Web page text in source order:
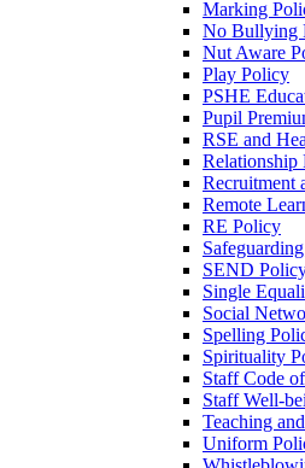
Marking
No Bullying
Nut Aware
Play Policy
PSHE
Pupil
RSE and
Relationship
Recruitment
Remote
RE Policy
SEND
Single
Social
Spelling
Spirituality
Staff Code
Staff Well-
Teaching
Uniform